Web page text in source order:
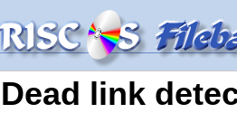
Dead link